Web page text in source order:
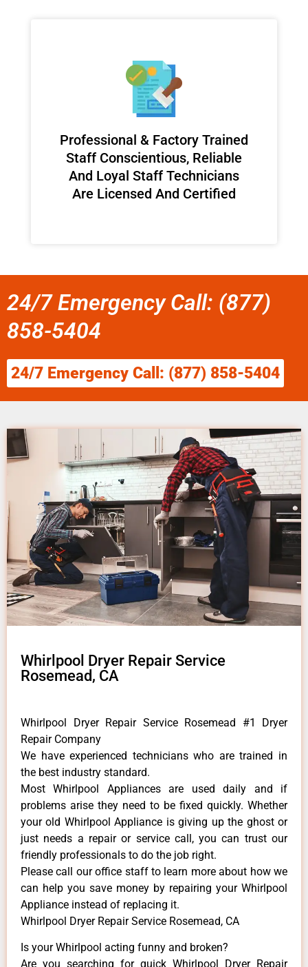
Professional & Factory Trained
Staff Conscientious, Reliable
And Loyal Staff Technicians
Are Licensed And Certified
24/7 Emergency Call: (877)
858-5404
24/7 Emergency Call: (877) 858-5404
Whirlpool Dryer Repair Service
Rosemead, CA
Whirlpool Dryer Repair Service Rosemead #1 Dryer
Repair Company
We have experienced technicians who are trained in
the best industry standard.
Most Whirlpool Appliances are used daily and if
problems arise they need to be fixed quickly. Whether
your old Whirlpool ​Appliance is giving up the ghost or
just needs a repair or service call, you can trust our
friendly professionals to do the job right.
​Please call our office staff to learn more about how we
can help you save money by repairing your Whirlpool
Appliance ​instead of replacing it.
Whirlpool Dryer Repair Service Rosemead, CA
Is your Whirlpool acting funny and broken?
Are you searching for quick Whirlpool Dryer Repair